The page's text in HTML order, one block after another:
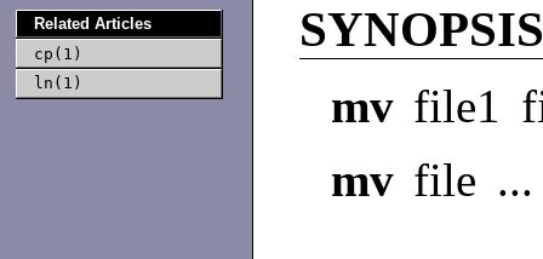
Related Articles
cp(1)
ln(1)
mv file1
mv file ...